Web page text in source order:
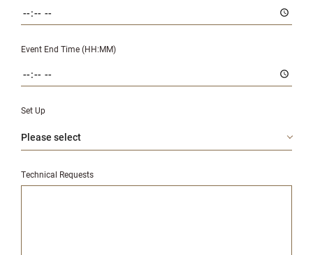
Event End Time (HH:MM)
Set Up
Technical Requests